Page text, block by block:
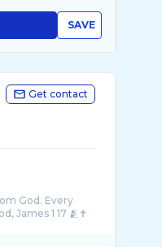
SAVE
Get contact
God. Every